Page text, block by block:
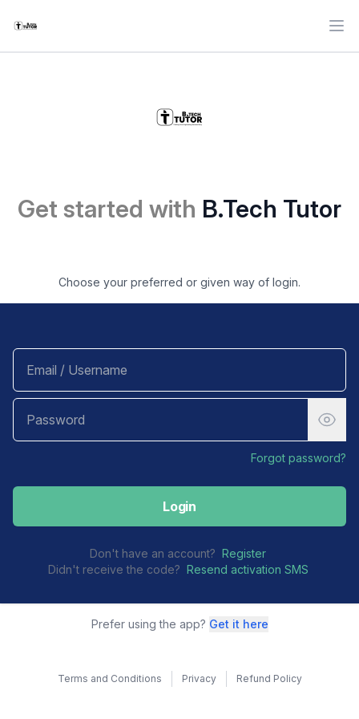
Get started with B.Tech Tutor
Choose your preferred or given way of login.
Forgot password?
Login
Don't have an account? Register
Didn't receive the code? Resend activation SMS
Prefer using the app? Get it here
Terms and Conditions Privacy Refund Policy